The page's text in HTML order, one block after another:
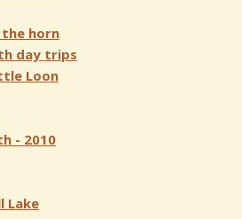
the horn
day trips
Loon
- 2010
Lake